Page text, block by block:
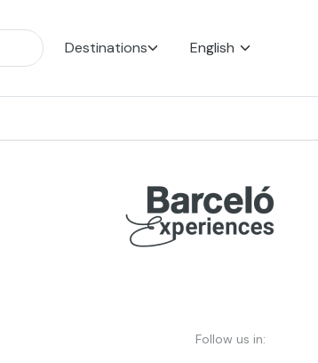
Destinations English
Follow us in: